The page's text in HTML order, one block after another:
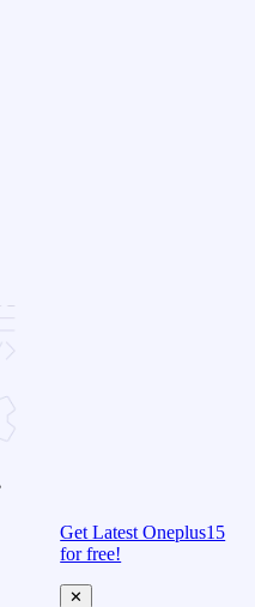
Get Latest Oneplus15
for free!
✕